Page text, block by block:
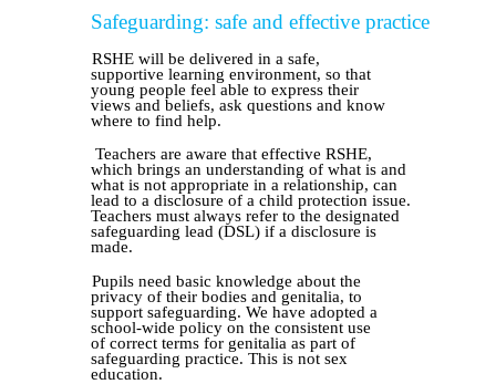
Safeguarding: safe and effective practice
RSHE will be delivered in a safe,
supportive learning environment, so that
young people feel able to express their
views and beliefs, ask questions and know
where to find help.
Teachers are aware that effective RSHE,
which brings an understanding of what is and
what is not appropriate in a relationship, can
lead to a disclosure of a child protection issue.
Teachers must always refer to the designated
safeguarding lead (DSL) if a disclosure is
made.
Pupils need basic knowledge about the
privacy of their bodies and genitalia, to
support safeguarding. We have adopted a
school-wide policy on the consistent use
of correct terms for genitalia as part of
safeguarding practice. This is not sex
education.